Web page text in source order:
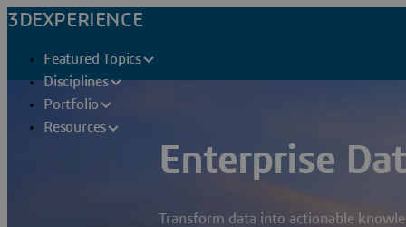
3DEXPERIENCE
Featured Topics
Disciplines
Portfolio
Resources
Enterprise
Transform data into actionable